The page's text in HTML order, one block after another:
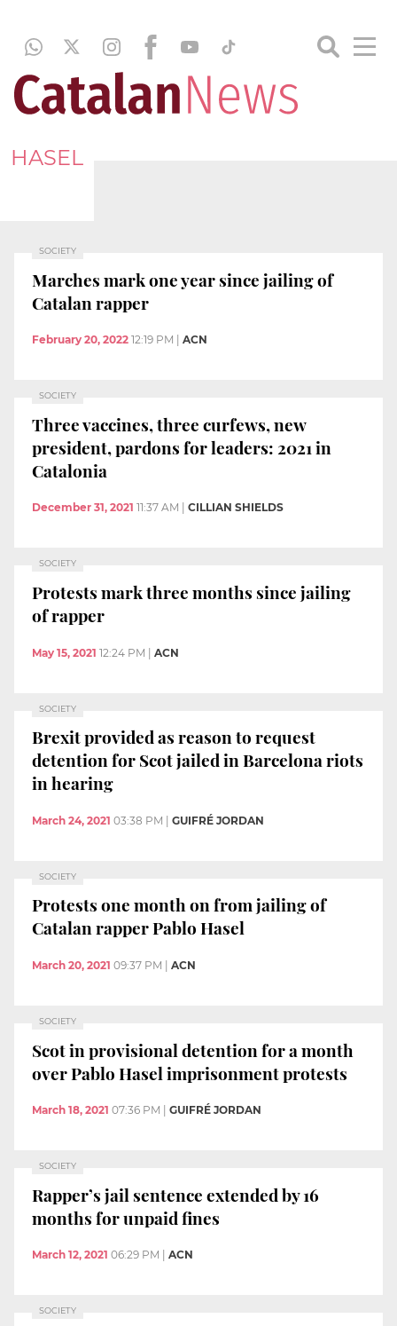
HASEL
SOCIETY
Marches mark one year since jailing of
Catalan rapper
February 20, 2022 12:19 PM ACN
SOCIETY
Three vaccines, three curfews, new
president, pardons for leaders: 2021 in
Catalonia
December 31, 2021 11:37 AM CILLIAN SHIELDS
SOCIETY
Protests mark three months since jailing
of rapper
May 15, 2021 12:24 PM | ACN
SOCIETY
Brexit provided as reason to request
detention for Scot jailed in Barcelona riots
in hearing
March 24, 2021 03:38 PM GUIFRÉ JORDAN
SOCIETY
Protests one month on from jailing of
Catalan rapper Pablo Hasel
March 20, 2021 09:37 PM ACN
SOCIETY
Scot in provisional detention for a month
over Pablo Hasel imprisonment protests
March 18, 2021 07:36 PM GUIFRÉ JORDAN
SOCIETY
Rapper’s jail sentence extended by 16
months for unpaid fines
March 12, 2021 06:29 PM ACN
SOCIETY